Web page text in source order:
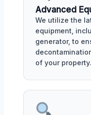
Advanced
We utilize the
equipment,
generator, to
of your property.